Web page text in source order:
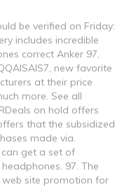
be verified on Friday:
includes incredible
correct Anker 97,
new favorite
at their price
more. See all
on hold offers
that the subsidized
made via.
get a set of
97. The
web site promotion for